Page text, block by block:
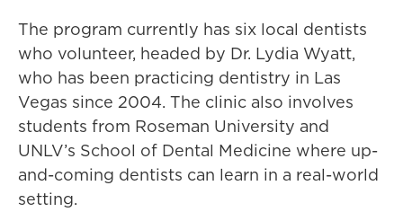
The program currently has six local dentists
who volunteer, headed by Dr. Lydia Wyatt,
who has been practicing dentistry in Las
Vegas since 2004. The clinic also involves
students from Roseman University and
UNLV’s School of Dental Medicine where up-
and-coming dentists can learn in a real-world
setting.